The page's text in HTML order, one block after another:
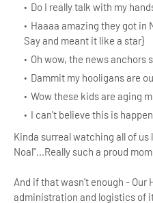
Do I really talk with my
Haaaa amazing they got in
Say and meant it like a star}
Oh wow, the news anchors
Dammit my hooligans are
Wow these kids are aging
I can't believe this is
Kinda surreal watching all of
Noal"...Really such a proud
And if that wasn't enough - Our
administration and logistics of